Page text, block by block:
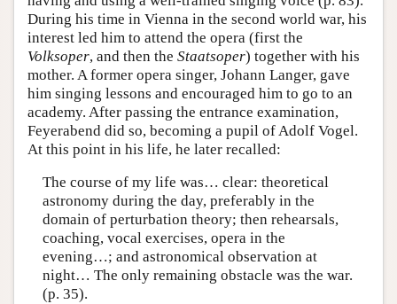
During his time in Vienna in the second world war, his
interest led him to attend the opera (first the
Volksoper, and then the Staatsoper) together with his
mother. A former opera singer, Johann Langer, gave
him singing lessons and encouraged him to go to an
academy. After passing the entrance examination,
Feyerabend did so, becoming a pupil of Adolf Vogel.
At this point in his life, he later recalled:
The course of my life was… clear: theoretical
astronomy during the day, preferably in the
domain of perturbation theory; then rehearsals,
coaching, vocal exercises, opera in the
evening…; and astronomical observation at
night… The only remaining obstacle was the war.
(p. 35).